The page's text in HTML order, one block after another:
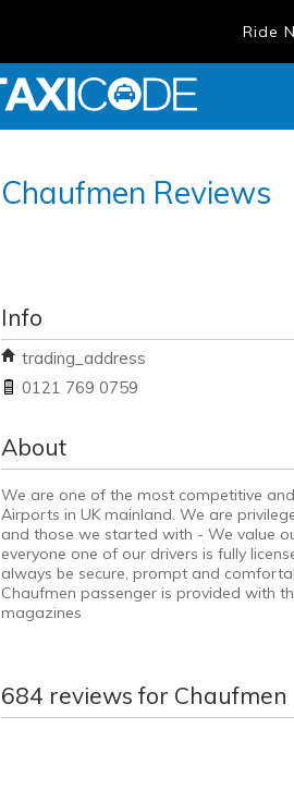
Ride
Chaufmen Reviews
Info
trading_address
0121 769 0759
About
We are one of the most competitive
Airports in UK mainland. We are
and those we started with - We value
everyone one of our drivers is fully
always be secure, prompt and
Chaufmen passenger is provided with
magazines
684 reviews for Chaufmen